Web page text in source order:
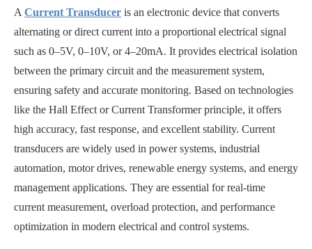
A Current Transducer is an electronic device that converts
alternating or direct current into a proportional electrical signal
such as 0–5V, 0–10V, or 4–20mA. It provides electrical isolation
between the primary circuit and the measurement system,
ensuring safety and accurate monitoring. Based on technologies
like the Hall Effect or Current Transformer principle, it offers
high accuracy, fast response, and excellent stability. Current
transducers are widely used in power systems, industrial
automation, motor drives, renewable energy systems, and energy
management applications. They are essential for real-time
current measurement, overload protection, and performance
optimization in modern electrical and control systems.